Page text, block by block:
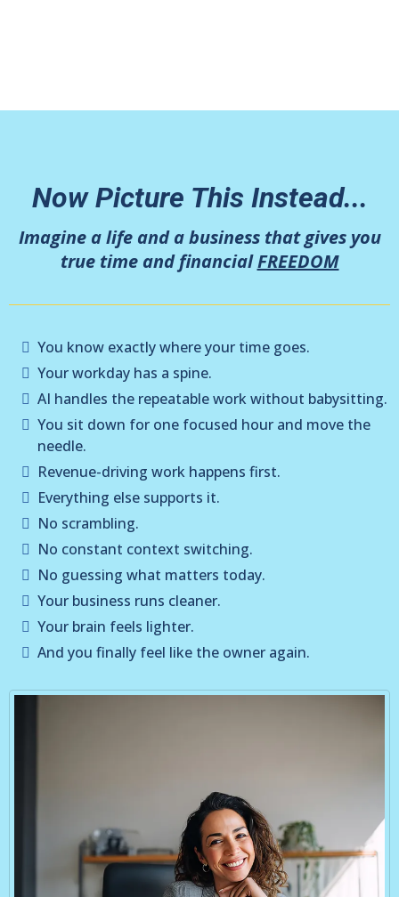
Now Picture This Instead...
Imagine a life and a business that gives you
true time and financialFREEDOM
You know exactly where your time goes.
Your workday has a spine.
AI handles the repeatable work without babysitting.
You sit down for one focused hour and move the
needle.
Revenue-driving work happens first.
Everything else supports it.
No scrambling.
No constant context switching.
No guessing what matters today.
Your business runs cleaner.
Your brain feels lighter.
And you finally feel like the owner again.